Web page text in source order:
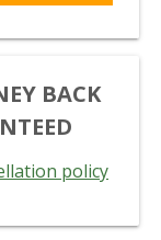
BACK
policy